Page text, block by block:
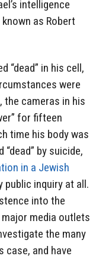
intelligence
as Robert
“dead” in his cell,
were
the cameras in his
for fifteen
time his body was
by suicide,
in a Jewish
public inquiry at all.
into the
media outlets
the many
case, and have